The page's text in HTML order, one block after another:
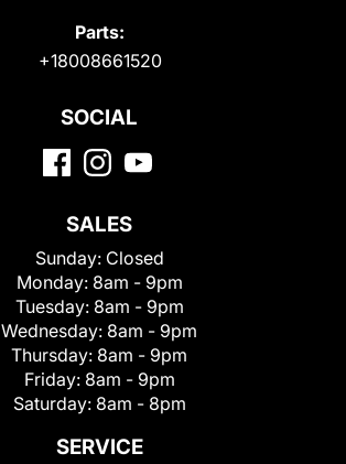
Parts:
+18008661520
SOCIAL
SALES
Sunday: Closed
Monday: 8am - 9pm
Tuesday: 8am - 9pm
Wednesday: 8am - 9pm
Thursday: 8am - 9pm
Friday: 8am - 9pm
Saturday: 8am - 8pm
SERVICE